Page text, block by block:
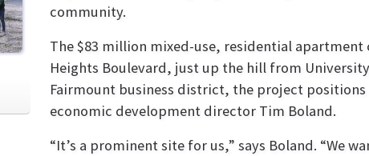
community.
The $83 million mixed-use, residential
Heights Boulevard, just up the hill from
Fairmount business district, the project
economic development director Tim Boland.
“It’s a prominent site for us,” says Boland. “We